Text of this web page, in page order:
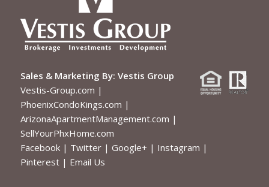
Sales & Marketing By: Vestis Group
Vestis-Group.com |
PhoenixCondoKings.com |
ArizonaApartmentManagement.com |
SellYourPhxHome.com
Facebook| Twitter| Google+ | Instagram |
Pinterest| Email Us